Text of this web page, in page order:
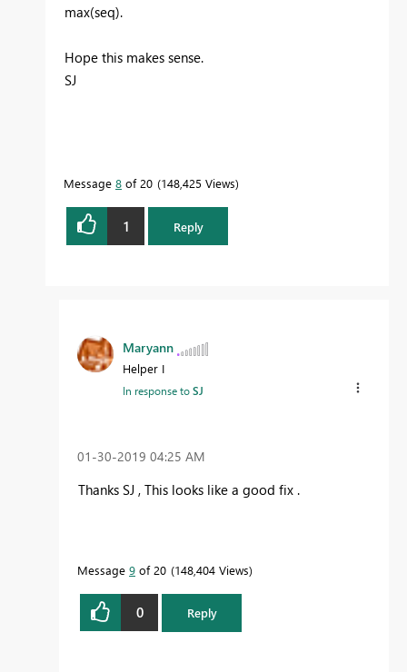
max(seq).
Hope this makes sense.
SJ
Message 8 of 20 148,425 Views
1 Reply
Maryann
Helper I
In response toSJ
‎01-30-2019 04:25 AM
Thanks SJ , This looks like a good fix .
Message 9 of 20 148,404 Views
0 Reply